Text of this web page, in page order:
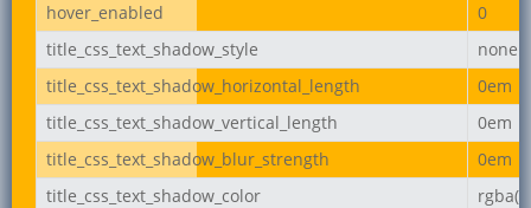
hover_enabled
0
title_css_text_shadow_style
none
title_css_text_shadow_horizontal_length
0em
title_css_text_shadow_vertical_length
0em
title_css_text_shadow_blur_strength
0em
title_css_text_shadow_color